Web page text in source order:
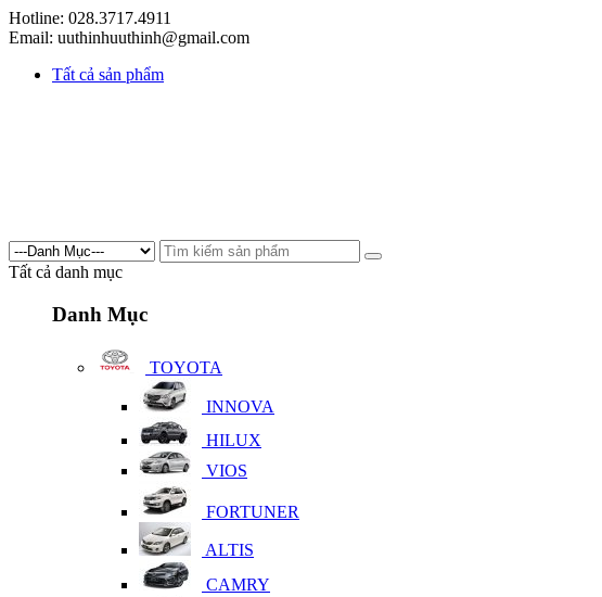
Hotline: 028.3717.4911
Email: uuthinhuuthinh@gmail.com
Tất cả sản phẩm
Tất cả danh mục
Danh Mục
TOYOTA
INNOVA
HILUX
VIOS
FORTUNER
ALTIS
CAMRY